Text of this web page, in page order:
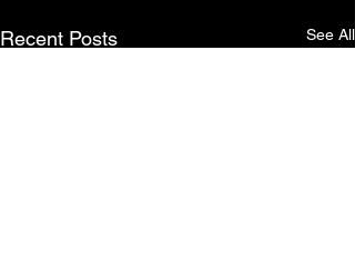
Recent Posts See All